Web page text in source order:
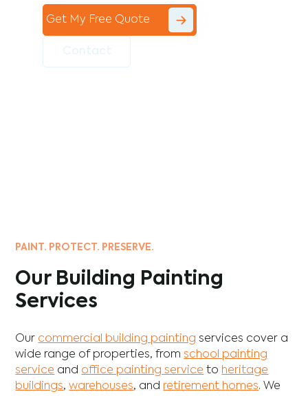
Get My Free Quote
PAINT. PROTECT. PRESERVE.
Our Building Painting
Services
Our commercial building painting services cover a
wide range of properties, fromschool painting
service and office painting service to heritage
buildings,warehouses, and retirement homes. We